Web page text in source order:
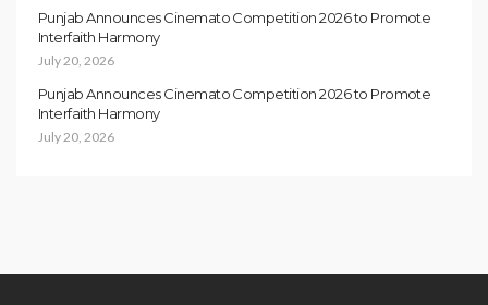
Punjab Announces Cinemato Competition 2026 to Promote
Interfaith Harmony
July 20, 2026
Punjab Announces Cinemato Competition 2026 to Promote
Interfaith Harmony
July 20, 2026